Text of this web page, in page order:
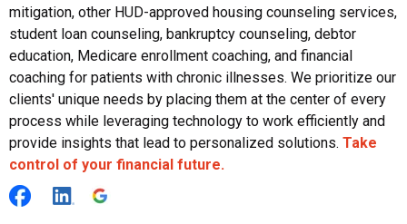
mitigation, other HUD-approved housing counseling services,
student loan counseling, bankruptcy counseling, debtor
education, Medicare enrollment coaching, and financial
coaching for patients with chronic illnesses. We prioritize our
clients' unique needs by placing them at the center of every
process while leveraging technology to work efficiently and
provide insights that lead to personalized solutions. Take
control of your financial future.